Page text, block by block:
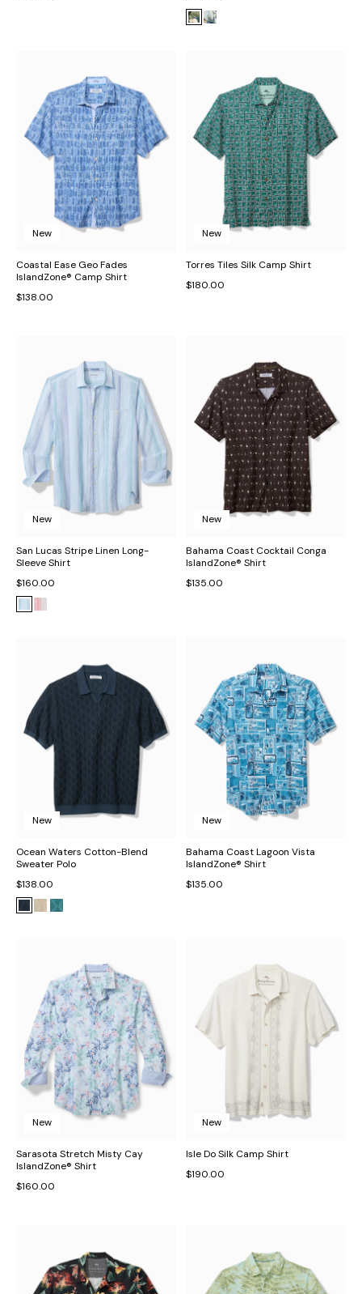
New
Coastal Ease Geo Fades
IslandZone® Camp Shirt
$138.00
New
Torres Tiles Silk Camp Shirt
$180.00
New
San Lucas Stripe Linen Long-
Sleeve Shirt
$160.00
New
Bahama Coast Cocktail Conga
IslandZone® Shirt
$135.00
New
Ocean Waters Cotton-Blend
Sweater Polo
$138.00
New
Bahama Coast Lagoon Vista
IslandZone® Shirt
$135.00
New
Sarasota Stretch Misty Cay
IslandZone® Shirt
$160.00
New
Isle Do Silk Camp Shirt
$190.00